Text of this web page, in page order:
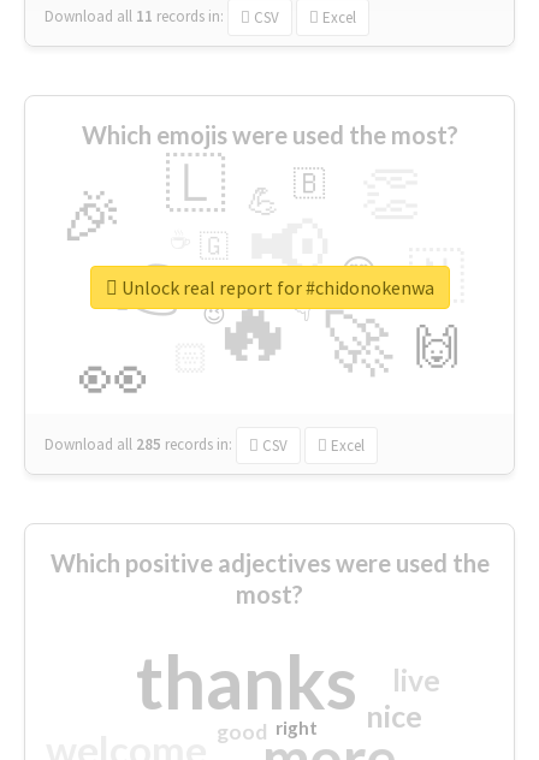
Download all 11 records in: CSV Excel
Which emojis were used the most?
🔥
👉 📢
🚀
👀
🎉 🇱
🇳
🙌
😍
💪 🇧
👇
🇬
🔷
😉
🎡
Download all 285 records in: CSV Excel
Unlock real report for #chidonokenwa
Which positive adjectives were used the
most?
thanks nice
live
good right